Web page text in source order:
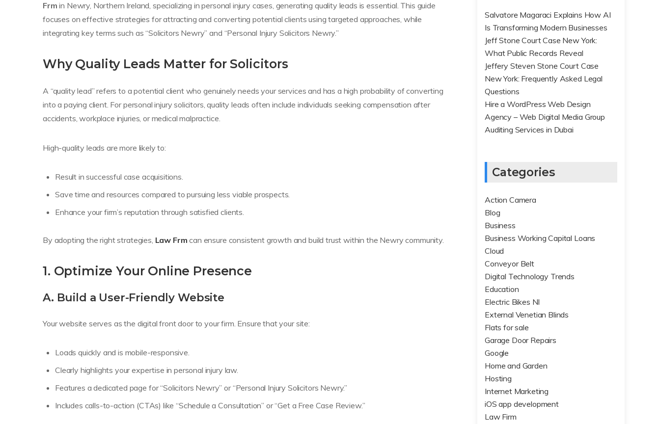
Frm in Newry, Northern Ireland, specializing in personal injury cases, generating quality leads is essential. This guide
focuses on effective strategies for attracting and converting potential clients using targeted approaches, while
integrating key terms such as “Solicitors Newry” and “Personal Injury Solicitors Newry.”
Why Quality Leads Matter for Solicitors
A “quality lead” refers to a potential client who genuinely needs your services and has a high probability of converting
into a paying client. For personal injury solicitors, quality leads often include individuals seeking compensation after
accidents, workplace injuries, or medical malpractice.
High-quality leads are more likely to:
Result in successful case acquisitions.
Save time and resources compared to pursuing less viable prospects.
Enhance your firm’s reputation through satisfied clients.
By adopting the right strategies, Law Frm can ensure consistent growth and build trust within the Newry community.
1. Optimize Your Online Presence
A. Build a User-Friendly Website
Your website serves as the digital front door to your firm. Ensure that your site:
Loads quickly and is mobile-responsive.
Clearly highlights your expertise in personal injury law.
Features a dedicated page for “Solicitors Newry” or “Personal Injury Solicitors Newry.”
Includes calls-to-action (CTAs) like “Schedule a Consultation” or “Get a Free Case Review.”
Salvatore Magaraci Explains How AI
Is Transforming Modern Businesses
Jeff Stone Court Case New York:
What Public Records Reveal
Jeffery Steven Stone Court Case
New York: Frequently Asked Legal
Questions
Hire a WordPress Web Design
Agency – Web Digital Media Group
Auditing Services in Dubai
Categories
Action Camera
Blog
Business
Business Working Capital Loans
Cloud
Conveyor Belt
Digital Technology Trends
Education
Electric Bikes NI
External Venetian Blinds
Flats for sale
Garage Door Repairs
Google
Home and Garden
Hosting
Internet Marketing
iOS app development
Law Firm